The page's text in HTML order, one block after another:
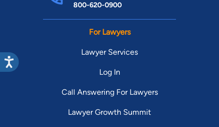
800-620-0900
For Lawyers
Lawyer Services
Log In
Call Answering For Lawyers
Lawyer Growth Summit